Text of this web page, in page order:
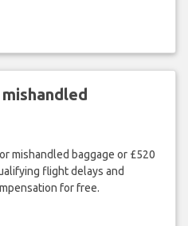
mishandled baggage or £520
flight delays and
for free.